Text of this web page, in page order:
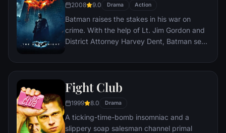
2008 9.0 Drama Action
Batman raises the stakes in his war on
crime. With the help of Lt. Jim Gordon and
District Attorney Harvey Dent, Batman sets
organizations that plague the streets. The
soon find themselves prey to a reign of
chaos unleashed by a rising criminal
mastermind known to the terrified citizens
of Gotham as the Joker.
Fight Club
1999 8.0 Drama
A ticking-time-bomb insomniac and a
slippery soap salesman channel primal